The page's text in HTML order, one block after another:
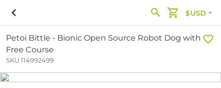
$USD
Petoi Bittle - Bionic Open Source Robot Dog with
Free Course
SKU 114992499